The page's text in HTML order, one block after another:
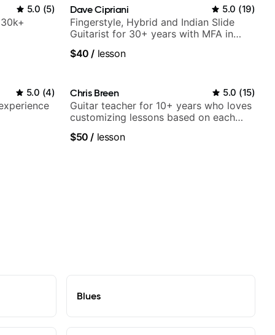
5.0 (5) Dave Cipriani 5.0 (19)
Fingerstyle, Hybrid and Indian Slide
Guitarist for 30+ years with MFA in
$40 / lesson
5.0 (4) Chris Breen 5.0 (15)
Guitar teacher for 10+ years who loves
customizing lessons based on each
$50 / lesson
Blues